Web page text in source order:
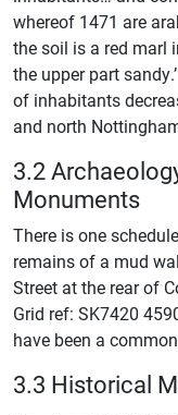
whereof 1471 are
the soil is a red marl
the upper part
of inhabitants
and north
3.2
Monuments
There is one
remains of a mud
Street at the rear of
Grid ref: SK7420
have been a
3.3 Historical